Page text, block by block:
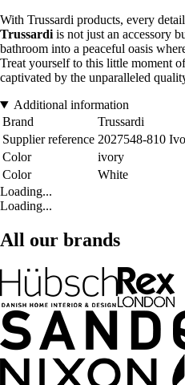
With Trussardi products, every
Trussardi is not just an accessory
bathroom into a peaceful oasis
Treat yourself to this little moment
captivated by the unparalleled
Additional information
Brand
Trussardi
Supplier reference 2027548-810
Color
ivory
Color
White
Loading...
Loading...
All our brands